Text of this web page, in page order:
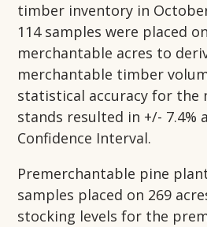
timber inventory in
114 samples were placed
merchantable acres to
merchantable timber
statistical accuracy for the
stands resulted in +/- 7.4%
Confidence Interval.
Premerchantable pine
samples placed on 269
stocking levels for the